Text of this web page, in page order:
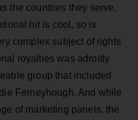
the countries they serve,
hit is cool, so is
complex subject of rights
royalties was adroitly
group that included
Ferneyhough. And while
of marketing panels, the